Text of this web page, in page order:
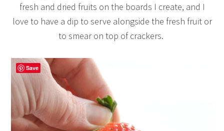
fresh and dried fruits on the boards I create, and I
love to have a dip to serve alongside the fresh fruit or
to smear on top of crackers.
Save